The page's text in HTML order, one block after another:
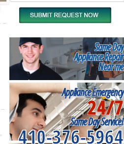
Same Day
Appliance Repair
Near me
Appliance Emergency
24/7
Same Day Service!
410-376-5964